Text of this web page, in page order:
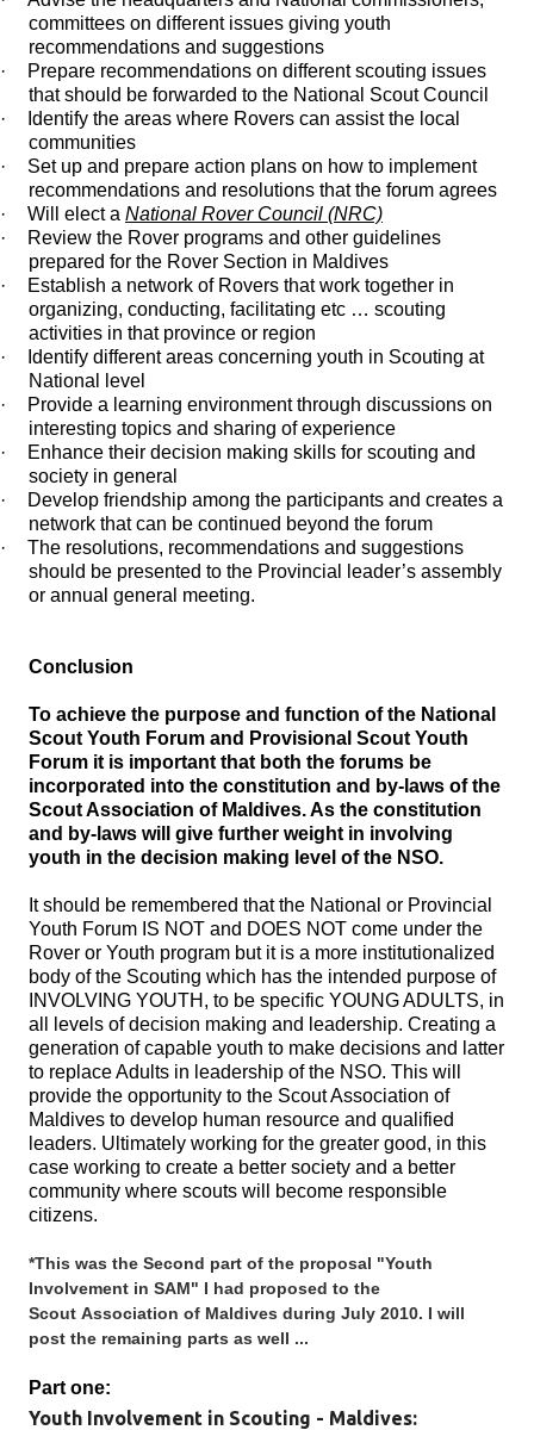
committees on different issues giving youth
recommendations and suggestions
·
Prepare recommendations on different scouting issues
that should be forwarded to the National Scout Council
·
Identify the areas where Rovers can assist the local
communities
·
Set up and prepare action plans on how to implement
recommendations and resolutions that the forum agrees
·
Will elect a National Rover Council (NRC)
·
Review the Rover programs and other guidelines
prepared for the Rover Section in Maldives
·
Establish a network of Rovers that work together in
organizing, conducting, facilitating etc … scouting
activities in that province or region
·
Identify different areas concerning youth in Scouting at
National level
·
Provide a learning environment through discussions on
interesting topics and sharing of experience
·
Enhance their decision making skills for scouting and
society in general
·
Develop friendship among the participants and creates a
network that can be continued beyond the forum
·
The resolutions, recommendations and suggestions
should be presented to the Provincial leader’s assembly
or annual general meeting.
Conclusion
To achieve the purpose and function of the National
Scout Youth Forum and Provisional Scout Youth
Forum it is important that both the forums be
incorporated into the constitution and by-laws of the
Scout Association of Maldives. As the constitution
and by-laws will give further weight in involving
youth in the decision making level of the NSO.
It should be remembered that the National or Provincial
Youth Forum IS NOT and DOES NOT come under the
Rover or Youth program but it is a more institutionalized
body of the Scouting which has the intended purpose of
INVOLVING YOUTH, to be specific YOUNG ADULTS, in
all levels of decision making and leadership. Creating a
generation of capable youth to make decisions and latter
to replace Adults in leadership of the NSO. This will
provide the opportunity to the Scout Association of
Maldives to develop human resource and qualified
leaders. Ultimately working for the greater good, in this
case working to create a better society and a better
community where scouts will become responsible
citizens.
*This was the Second part of the proposal "Youth
Involvement in SAM" I had proposed to the
Scout Association of Maldives during July 2010. I will
post the remaining parts as well ...
Part one:
Youth Involvement in Scouting - Maldives: